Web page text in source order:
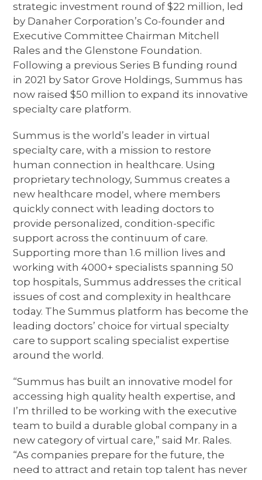
strategic investment round of $22 million, led
by Danaher Corporation’s Co-founder and
Executive Committee Chairman Mitchell
Rales and the Glenstone Foundation.
Following a previous Series B funding round
in 2021 by Sator Grove Holdings, Summus has
now raised $50 million to expand its innovative
specialty care platform.
Summus is the world’s leader in virtual
specialty care, with a mission to restore
human connection in healthcare. Using
proprietary technology, Summus creates a
new healthcare model, where members
quickly connect with leading doctors to
provide personalized, condition-specific
support across the continuum of care.
Supporting more than 1.6 million lives and
working with 4000+ specialists spanning 50
top hospitals, Summus addresses the critical
issues of cost and complexity in healthcare
today. The Summus platform has become the
leading doctors’ choice for virtual specialty
care to support scaling specialist expertise
around the world.
“Summus has built an innovative model for
accessing high quality health expertise, and
I’m thrilled to be working with the executive
team to build a durable global company in a
new category of virtual care,” said Mr. Rales.
“As companies prepare for the future, the
need to attract and retain top talent has never